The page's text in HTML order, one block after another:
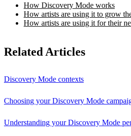
How Discovery Mode works
How artists are using it to grow
How artists are using it for their
Related Articles
Discovery Mode contexts
Choosing your Discovery Mode
Understanding your Discovery Mode